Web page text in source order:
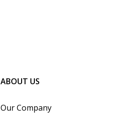
ABOUT US
Our Company